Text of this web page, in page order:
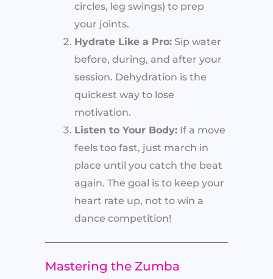
circles, leg swings) to prep
your joints.
Hydrate Like a Pro: Sip water
before, during, and after your
session. Dehydration is the
quickest way to lose
motivation.
Listen to Your Body: If a move
feels too fast, just march in
place until you catch the beat
again. The goal is to keep your
heart rate up, not to win a
dance competition!
Mastering the Zumba